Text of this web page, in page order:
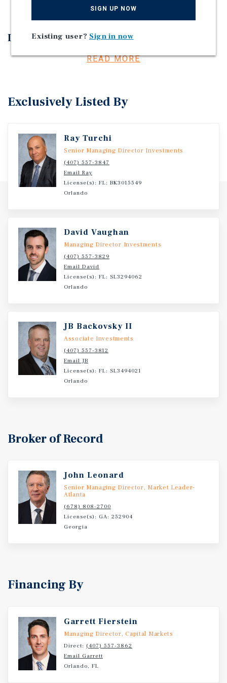
Investment Overview
Three Property Self-Storage Portfolio.
READ MORE
Exclusively Listed By
Ray Turchi
Senior Managing Director Investments
(407) 557-3847
Email Ray
License(s): FL: BK3015549
Orlando
David Vaughan
Managing Director Investments
(407) 557-3829
Email David
License(s): FL: SL3294062
Orlando
JB Backovsky II
Associate Investments
(407) 557-3812
Email JB
License(s): FL: SL3494021
Orlando
Broker of Record
John Leonard
Senior Managing Director, Market Leader-
Atlanta
(678) 808-2700
License(s): GA: 252904
Georgia
Financing By
Garrett Fierstein
Managing Director, Capital Markets
Direct: (407) 557-3862
Email Garrett
Orlando, FL
SIGN UP NOW
Existing user? Sign in now